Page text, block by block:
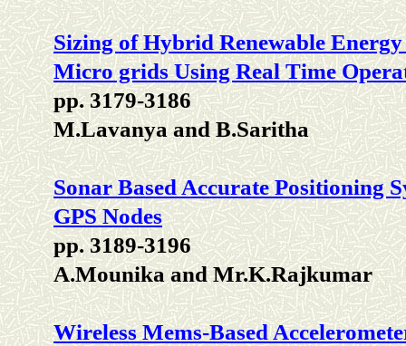
Sizing of Hybrid Renewable
Micro grids Using Real Time
pp. 3179-3186
M.Lavanya and B.Saritha
Sonar Based Accurate Positioning
GPS Nodes
pp. 3189-3196
A.Mounika and Mr.K.Rajkumar
Wireless Mems-Based